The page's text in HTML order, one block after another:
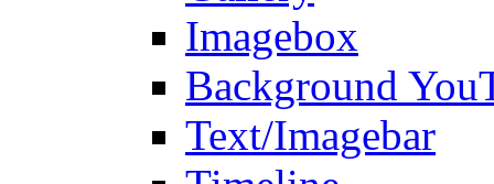
Imagebox
Background
Text/Imagebar